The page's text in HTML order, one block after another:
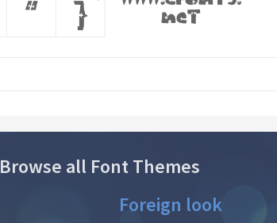
Browse all Font Themes
Foreign look